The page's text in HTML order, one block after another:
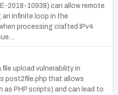
2018-10938) can allow remote
infinite loop in the
processing crafted IPv4
upload vulnerability in
post2file.php that allows
as PHP scripts) and can lead to